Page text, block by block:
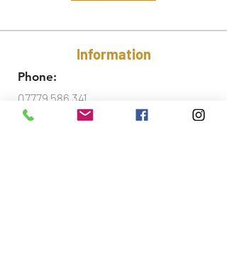
Information
Phone:
07779 586 341
Email: